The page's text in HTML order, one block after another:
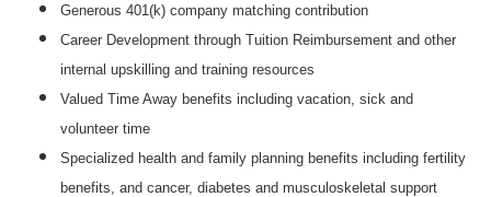
Generous 401(k) company matching contribution
Career Development through Tuition Reimbursement and other
internal upskilling and training resources
Valued Time Away benefits including vacation, sick and
volunteer time
Specialized health and family planning benefits including fertility
benefits, and cancer, diabetes and musculoskeletal support